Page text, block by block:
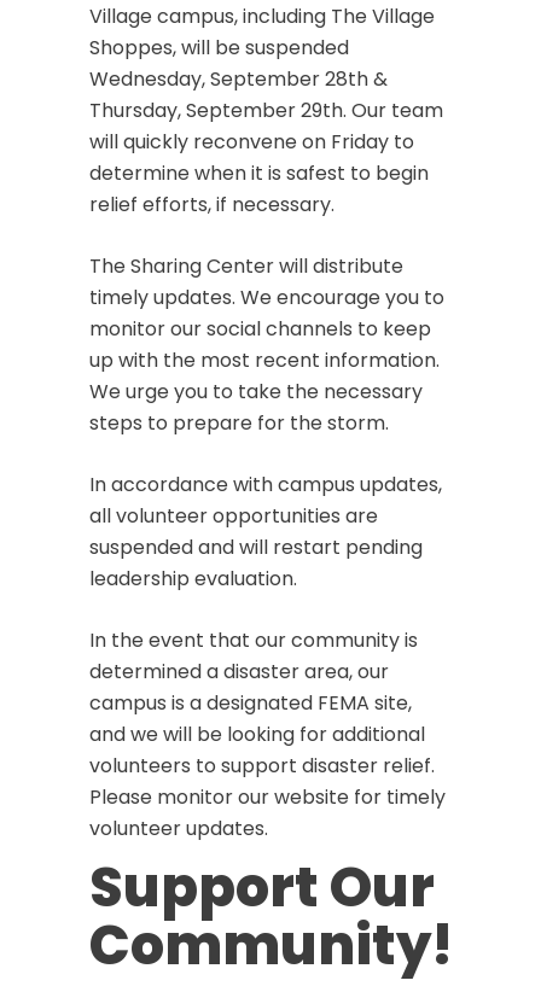
Village campus, including The Village
Shoppes, will be suspended
Wednesday, September 28th &
Thursday, September 29th. Our team
will quickly reconvene on Friday to
determine when it is safest to begin
relief efforts, if necessary.
The Sharing Center will distribute
timely updates. We encourage you to
monitor our social channels to keep
up with the most recent information.
We urge you to take the necessary
steps to prepare for the storm.
In accordance with campus updates,
all volunteer opportunities are
suspended and will restart pending
leadership evaluation.
In the event that our community is
determined a disaster area, our
campus is a designated FEMA site,
and we will be looking for additional
volunteers to support disaster relief.
Please monitor our website for timely
volunteer updates.
Support Our
Community!